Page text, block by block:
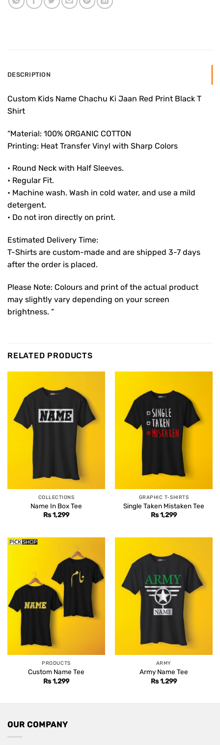
DESCRIPTION
Custom Kids Name Chachu Ki Jaan Red Print Black T
Shirt
“Material: 100% ORGANIC COTTON
Printing: Heat Transfer Vinyl with Sharp Colors
• Round Neck with Half Sleeves.
• Regular Fit.
• Machine wash. Wash in cold water, and use a mild
detergent.
• Do not iron directly on print.
Estimated Delivery Time:
T-Shirts are custom-made and are shipped 3-7 days
after the order is placed.
Please Note: Colours and print of the actual product
may slightly vary depending on your screen
brightness. “
RELATED PRODUCTS
COLLECTIONS
Name In Box Tee
Rs1,299
GRAPHIC T-SHIRTS
Single Taken Mistaken Tee
Rs1,299
PRODUCTS
Custom Name Tee
Rs1,299
ARMY
Army Name Tee
Rs1,299
OUR COMPANY